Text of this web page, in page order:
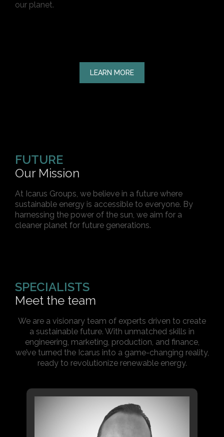
our planet.
LEARN MORE
FUTURE
Our Mission
At Icarus Groups, we believe in a future where
sustainable energy is accessible to everyone. By
harnessing the power of the sun, we aim for a
cleaner planet for future generations.
SPECIALISTS
Meet the team
We are a visionary team of experts driven to create
a sustainable future. With unmatched skills in
engineering, marketing, production, and finance,
we’ve turned the Icarus into a game-changing reality,
ready to revolutionize renewable energy.